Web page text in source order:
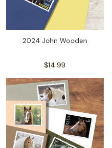
2024 John Wooden
$14.99